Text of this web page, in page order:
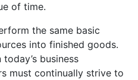
of time.
the same basic
into finished goods.
business
must continually strive to